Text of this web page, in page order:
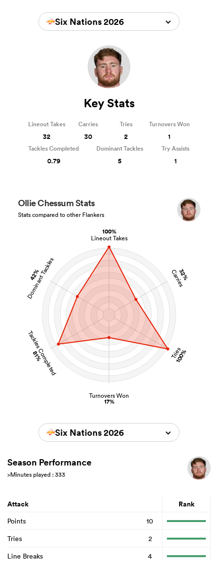
Six Nations 2026
100%
Lineout Takes
32%
Carries
Tries
100%
Turnovers Won
17%
Tackles Completed
81%
42%
Dominant Tackles
Ollie Chessum Stats
Stats compared to other Flankers
Key Stats
Lineout Takes
32
Carries
30
Tries
2
Turnovers Won
1
Tackles Completed
0.79
Dominant Tackles
5
Try Assists
1
Six Nations 2026
Season Performance
>Minutes played : 333
Attack Rank
Points
10
Tries
2
Line Breaks
4